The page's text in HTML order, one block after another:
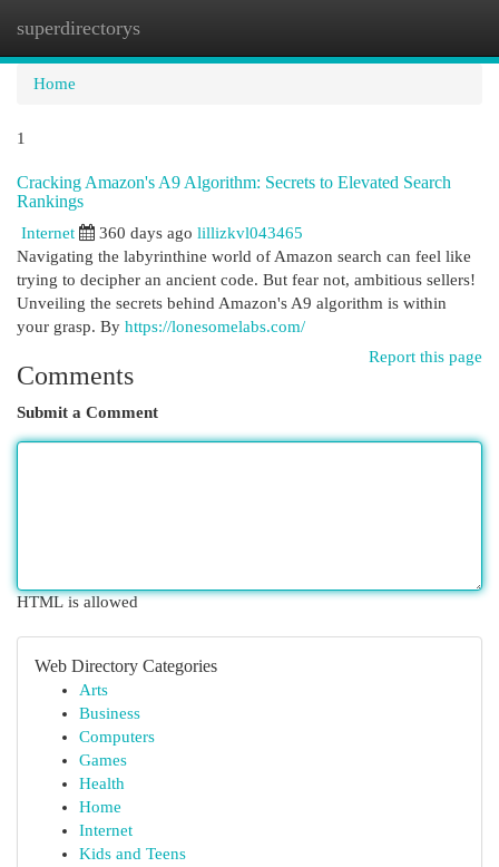
superdirectorys
Home
1
Cracking Amazon's A9 Algorithm: Secrets to Elevated Search
Rankings
Internet 360 days ago lillizkvl043465
Navigating the labyrinthine world of Amazon search can feel like
trying to decipher an ancient code. But fear not, ambitious sellers!
Unveiling the secrets behind Amazon's A9 algorithm is within
your grasp. By https://lonesomelabs.com/
Report this page
Comments
Submit a Comment
HTML is allowed
Web Directory Categories
Arts
Business
Computers
Games
Health
Home
Internet
Kids and Teens